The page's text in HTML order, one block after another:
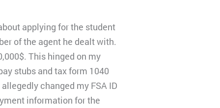
applying for the student
of the agent he dealt with.
This hinged on my
stubs and tax form 1040
changed my FSA ID
information for the